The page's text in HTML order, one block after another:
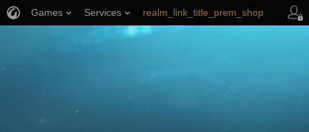
Games Services realm_link_title_prem_shop
wows_link_title_armory